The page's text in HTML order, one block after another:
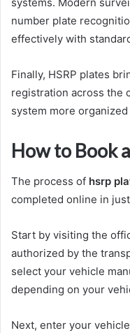
number plate
effectively with
Finally, HSRP plates
registration across the
system more
How to Book
The process of hsrp
completed online in
Start by visiting the
authorized by the
select your vehicle
depending on your
Next, enter your